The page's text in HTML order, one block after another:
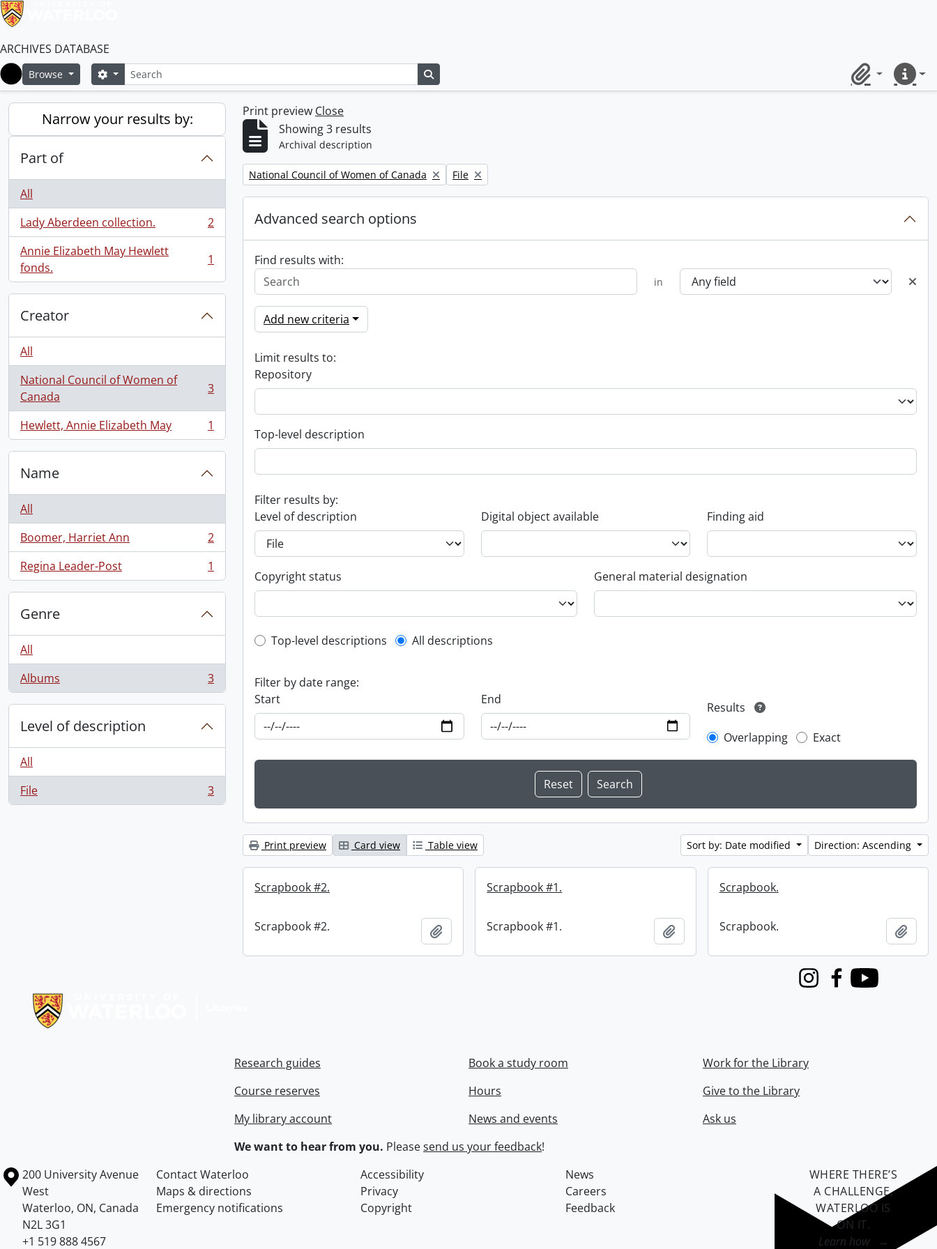
ARCHIVES DATABASE
Home
Browse SearchSearch options
ClipboardQuick
Narrow your results by:
Part of
All
Lady Aberdeen collection.
, 2 results
2
Annie Elizabeth May Hewlett
fonds.
, 1 results 1
Creator
All
National Council of Women of
Canada
, 3 results 3
Hewlett, Annie Elizabeth May
, 1 results 1
Name
All
Boomer, Harriet Ann
, 2 results
2
Regina Leader-Post
, 1 results 1
Genre
All
Albums
, 3 results 3
Level of description
All
File
, 3 results 3
Print preview Close
Showing 3 results
Archival description
Remove filter:
National Council of Women of Canada Remove filter:
File
Advanced search options
Find results with:
in
Add new criteria
Limit results to:
Repository
Top-level description
Filter results by:
Level of description
Digital object available Finding aid
Copyright status General material designation
Top-level description filter
Top-level descriptions All descriptions
Filter by date range:
Start
End
Results
Overlapping
Exact
Print preview Card view Table view Sort by: Date modified Direction: Ascending
Scrapbook #2.
Scrapbook #2. Add to clipboard
Scrapbook #1.
Scrapbook #1. Add to clipboard
Scrapbook.
Scrapbook. Add
InstagramFacebook
Youtube
Research guides
Course reserves
My library account
Book a study room
Hours
News and events
Work for the Library
Give to the Library
Ask us
We want to hear from you. Pleasesend us your feedback!
Information about the University of Waterloo
Campus map
200 University Avenue
West
Waterloo, ON, Canada
N2L 3G1
+1 519 888 4567
Contact Waterloo Accessibility
News
Maps & directions
Privacy
Careers
Emergency notifications
Copyright Feedback
WHERE THERE’S
A CHALLENGE,
WATERLOO IS
ON IT.
Learn how →